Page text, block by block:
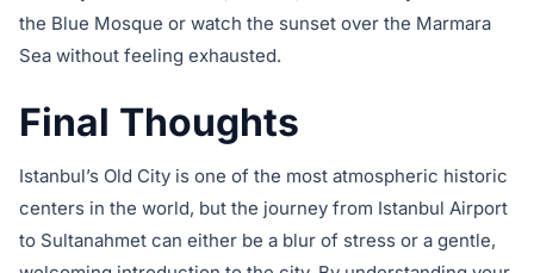
the Blue Mosque or watch the sunset over the Marmara
Sea without feeling exhausted.
Final Thoughts
Istanbul’s Old City is one of the most atmospheric historic
centers in the world, but the journey from Istanbul Airport
to Sultanahmet can either be a blur of stress or a gentle,